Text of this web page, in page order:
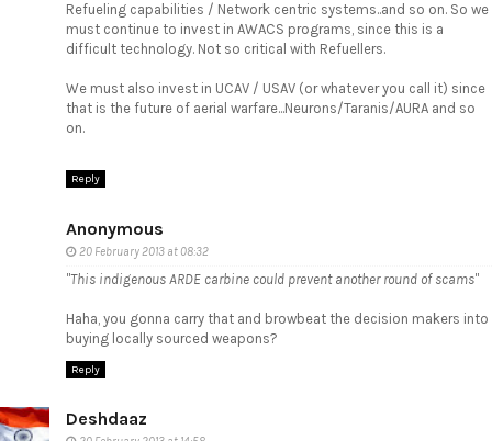
Refueling capabilities / Network centric systems..and so on. So we
must continue to invest in AWACS programs, since this is a
difficult technology. Not so critical with Refuellers.
We must also invest in UCAV / USAV (or whatever you call it) since
that is the future of aerial warfare...Neurons/Taranis/AURA and so
on.
Reply
Anonymous
20 February 2013 at 08:32
"This indigenous ARDE carbine could prevent another round of scams"
Haha, you gonna carry that and browbeat the decision makers into
buying locally sourced weapons?
Reply
Deshdaaz